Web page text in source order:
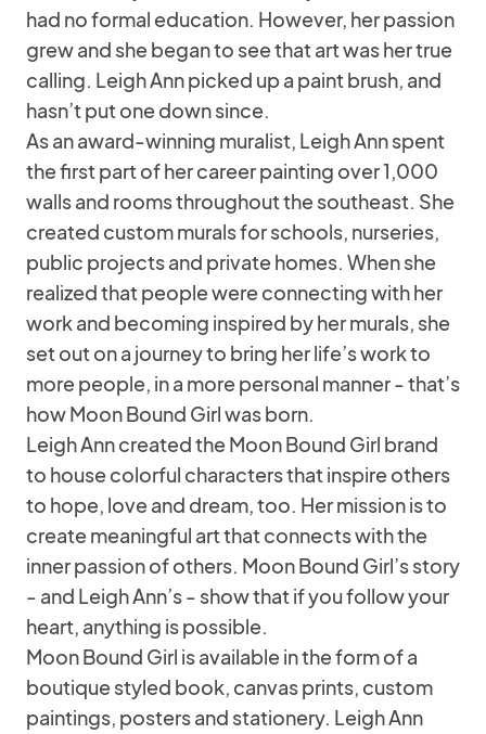
had no formal education. However, her passion
grew and she began to see that art was her true
calling. Leigh Ann picked up a paint brush, and
hasn’t put one down since.
As an award-winning muralist, Leigh Ann spent
the first part of her career painting over 1,000
walls and rooms throughout the southeast. She
created custom murals for schools, nurseries,
public projects and private homes. When she
realized that people were connecting with her
work and becoming inspired by her murals, she
set out on a journey to bring her life’s work to
more people, in a more personal manner - that’s
how Moon Bound Girl was born.
Leigh Ann created the Moon Bound Girl brand
to house colorful characters that inspire others
to hope, love and dream, too. Her mission is to
create meaningful art that connects with the
inner passion of others. Moon Bound Girl’s story
- and Leigh Ann’s - show that if you follow your
heart, anything is possible.
Moon Bound Girl is available in the form of a
boutique styled book, canvas prints, custom
paintings, posters and stationery. Leigh Ann